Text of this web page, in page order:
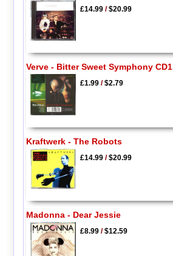
£14.99/$20.99
Verve - Bitter Sweet Symphony CD1
£1.99/$2.79
Kraftwerk - The Robots
£14.99/$20.99
Madonna - Dear Jessie
£8.99/$12.59